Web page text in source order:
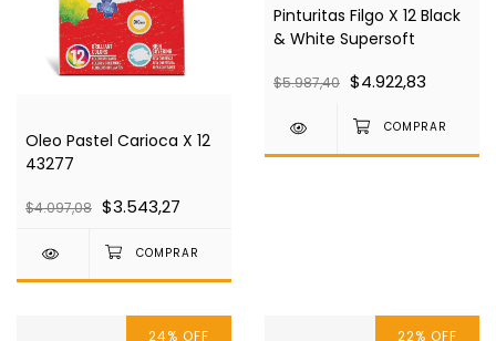
Oleo Pastel Carioca X 12
43277
$4.097,08 $3.543,27
Pinturitas Filgo X 12 Black
& White Supersoft
$5.987,40 $4.922,83
24% OFF 22% OFF